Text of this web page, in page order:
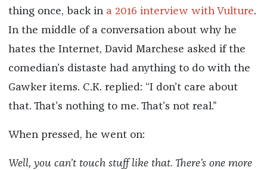
thing once, back in a 2016 interview with Vulture.
In the middle of a conversation about why he
hates the Internet, David Marchese asked if the
comedian’s distaste had anything to do with the
Gawker items. C.K. replied: “I don’t care about
that. That’s nothing to me. That’s not real.”
When pressed, he went on:
Well, you can’t touch stuff like that. There’s one more